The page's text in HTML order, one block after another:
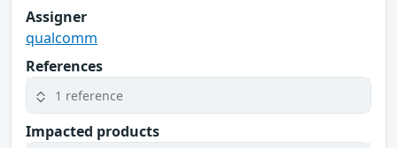
Assigner
qualcomm
References
1 reference
Impacted products